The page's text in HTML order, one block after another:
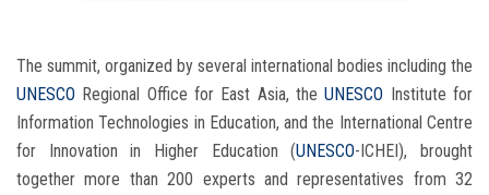
The summit, organized by several international bodies including the
UNESCO Regional Office for East Asia, theUNESCO Institute for
Information Technologies in Education, and the International Centre
for Innovation in Higher Education (UNESCO-ICHEI), brought
together more than 200 experts and representatives from 32